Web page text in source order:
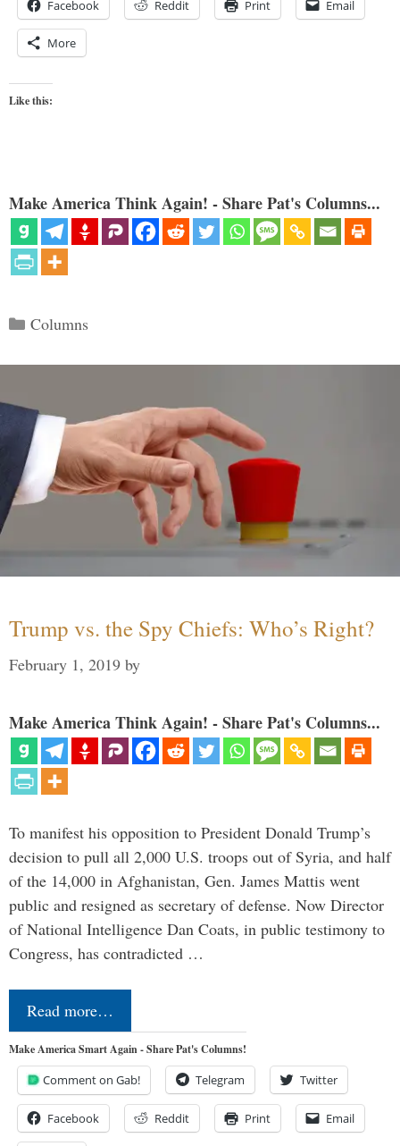
Facebook Reddit Print Email
More
Like this:
Make America Think Again! - Share Pat's Columns...
Categories
Columns
Trump vs. the Spy Chiefs: Who’s Right?
February 1, 2019 by
Make America Think Again! - Share Pat's Columns...
To manifest his opposition to President Donald Trump’s
decision to pull all 2,000 U.S. troops out of Syria, and half
of the 14,000 in Afghanistan, Gen. James Mattis went
public and resigned as secretary of defense. Now Director
of National Intelligence Dan Coats, in public testimony to
Congress, has contradicted …
Read more…
Make America Smart Again - Share Pat's Columns!
Comment on Gab! Telegram Twitter
Facebook Reddit Print Email